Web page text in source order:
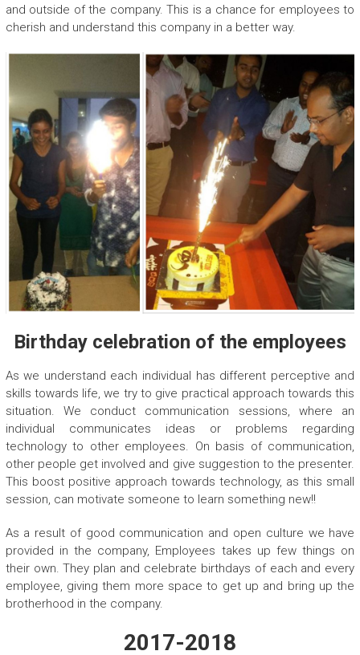
and outside of the company. This is a chance for employees to
cherish and understand this company in a better way.
Birthday celebration of the employees
As we understand each individual has different perceptive and
skills towards life, we try to give practical approach towards this
situation. We conduct communication sessions, where an
individual communicates ideas or problems regarding
technology to other employees. On basis of communication,
other people get involved and give suggestion to the presenter.
This boost positive approach towards technology, as this small
session, can motivate someone to learn something new!!
As a result of good communication and open culture we have
provided in the company, Employees takes up few things on
their own. They plan and celebrate birthdays of each and every
employee, giving them more space to get up and bring up the
brotherhood in the company.
2017-2018